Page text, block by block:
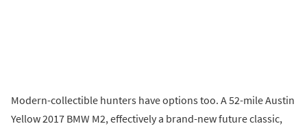
Modern-collectible hunters have options too. A 52-mile Austin
Yellow 2017 BMW M2, effectively a brand-new future classic,